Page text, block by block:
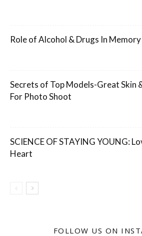
Role of Alcohol & Drugs In Memory
Secrets of Top Models-Great Skin
For Photo Shoot
SCIENCE OF STAYING YOUNG:
Heart
FOLLOW US ON